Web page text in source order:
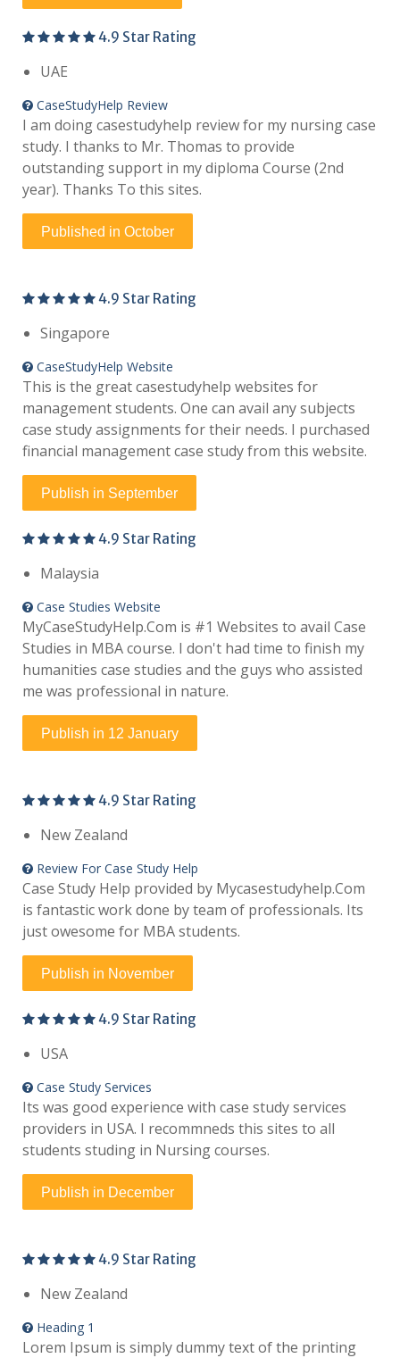
4.9 Star Rating
UAE
CaseStudyHelp Review
I am doing casestudyhelp review for my nursing case
study. I thanks to Mr. Thomas to provide
outstanding support in my diploma Course (2nd
year). Thanks To this sites.
Published in October
4.9 Star Rating
Singapore
CaseStudyHelp Website
This is the great casestudyhelp websites for
management students. One can avail any subjects
case study assignments for their needs. I purchased
financial management case study from this website.
Publish in September
4.9 Star Rating
Malaysia
Case Studies Website
MyCaseStudyHelp.Com is #1 Websites to avail Case
Studies in MBA course. I don't had time to finish my
humanities case studies and the guys who assisted
me was professional in nature.
Publish in 12 January
4.9 Star Rating
New Zealand
Review For Case Study Help
Case Study Help provided by Mycasestudyhelp.Com
is fantastic work done by team of professionals. Its
just owesome for MBA students.
Publish in November
4.9 Star Rating
USA
Case Study Services
Its was good experience with case study services
providers in USA. I recommneds this sites to all
students studing in Nursing courses.
Publish in December
4.9 Star Rating
New Zealand
Heading 1
Lorem Ipsum is simply dummy text of the printing